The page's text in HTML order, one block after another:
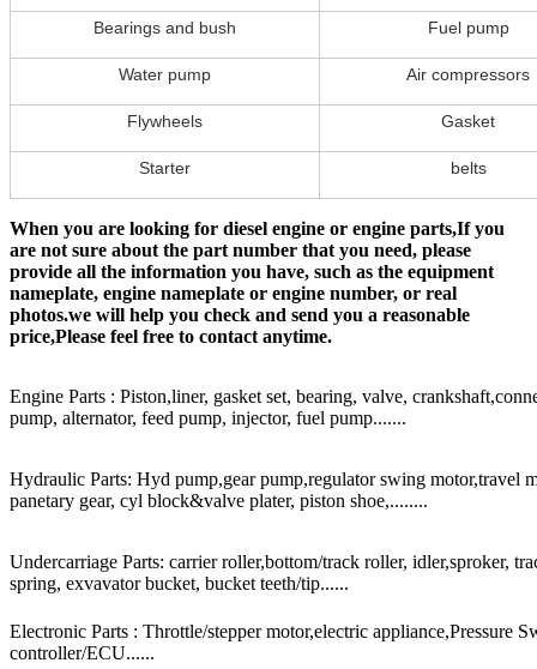
Bearings and bush Fuel pump
Water pump Air compressors
Flywheels Gasket
Starter belts
When you are looking for diesel engine or engine parts,If you
are not sure about the part number that you need, please
provide all the information you have, such as the equipment
nameplate, engine nameplate or engine number, or real
photos.we will help you check and send you a reasonable
price,Please feel free to contact anytime.
Engine Parts : Piston,liner, gasket set, bearing, valve,
pump, alternator, feed pump, injector, fuel pump.......
Hydraulic Parts: Hyd pump,gear pump,regulator swing motor,travel
panetary gear, cyl block&valve plater, piston shoe,........
Undercarriage Parts: carrier roller,bottom/track roller, idler,sproker,
spring, exvavator bucket, bucket teeth/tip......
Electronic Parts : Throttle/stepper motor,electric appliance,Pressure
controller/ECU......